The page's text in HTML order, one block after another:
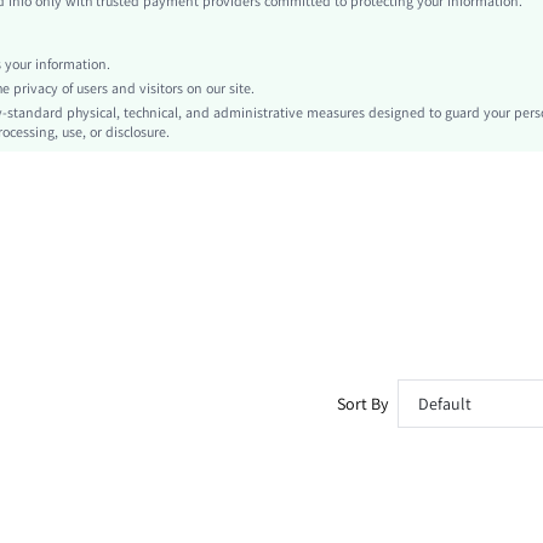
Contrast Binding
Slim Fit
your information.
privacy of users and visitors on our site.
physical, technical, and administrative measures designed to guard your
use, or disclosure.
Sort By Default